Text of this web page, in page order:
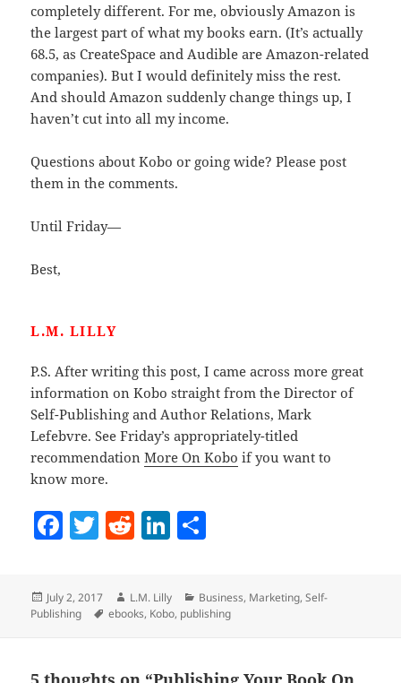
completely different. For me, obviously Amazon is
the largest part of what my books earn. (It’s actually
68.5, as CreateSpace and Audible are Amazon-related
companies). But I would definitely miss the rest.
And should Amazon suddenly change things up, I
haven’t cut into all my income.
Questions about Kobo or going wide? Please post
them in the comments.
Until Friday—
Best,
L.M. LILLY
P.S. After writing this post, I came across more great
information on Kobo straight from the Director of
Self-Publishing and Author Relations, Mark
Lefebvre. See Friday’s appropriately-titled
recommendationMore On Kobo if you want to
know more.
F
e
o
T
itt
er
R
di
Li
e
n
re
Posted
on
July 2, 2017 Author
L.M. Lilly Categories
Business, Marketing,Self-
Publishing
Tags
ebooks, Kobo, publishing